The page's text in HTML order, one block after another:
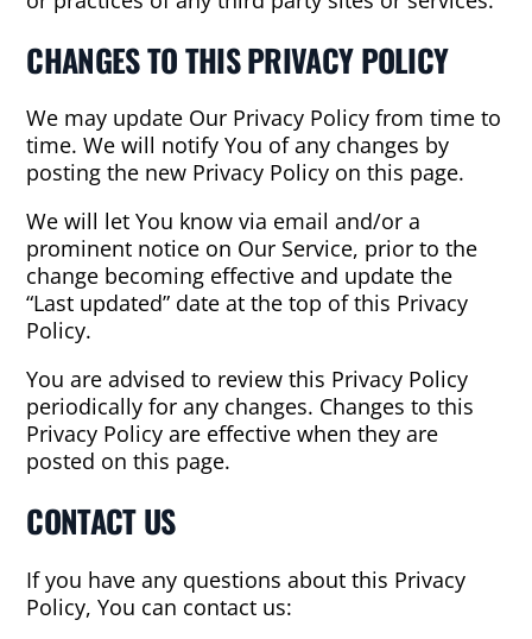
CHANGES TO THIS PRIVACY POLICY
We may update Our Privacy Policy from time to
time. We will notify You of any changes by
posting the new Privacy Policy on this page.
We will let You know via email and/or a
prominent notice on Our Service, prior to the
change becoming effective and update the
“Last updated” date at the top of this Privacy
Policy.
You are advised to review this Privacy Policy
periodically for any changes. Changes to this
Privacy Policy are effective when they are
posted on this page.
CONTACT US
If you have any questions about this Privacy
Policy, You can contact us: